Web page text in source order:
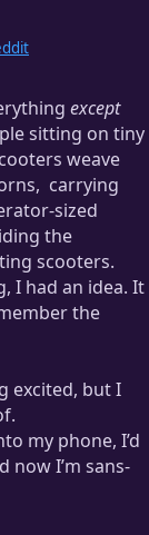
except
sitting on tiny
weave
carrying
sized
the
scooters.
as I can tell.
up
seconds.
and
come back out.
I had an idea. It
the
excited, but I
my phone, I’d
now I’m sans-